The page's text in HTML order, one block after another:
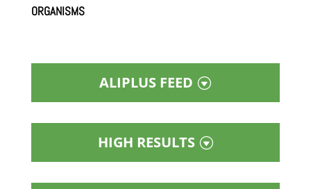
ORGANISMS
ALIPLUS FEED
HIGH RESULTS